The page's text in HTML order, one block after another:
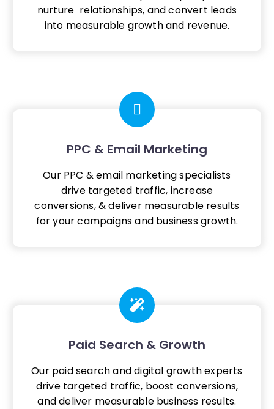
nurture relationships, and convert leads
into measurable growth and revenue.
PPC & Email Marketing
Our PPC & email marketing specialists
drive targeted traffic, increase
conversions, & deliver measurable results
for your campaigns and business growth.
Paid Search & Growth
Our paid search and digital growth experts
drive targeted traffic, boost conversions,
and deliver measurable business results.